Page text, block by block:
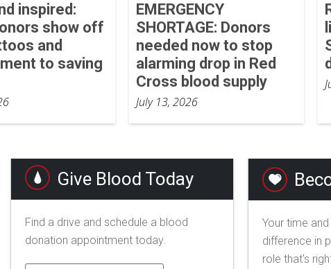
inspired:
show off
and
to saving
EMERGENCY
SHORTAGE: Donors
needed now to stop
alarming drop in Red
Cross blood supply
July 13, 2026
Give Blood Today
Find a drive and schedule a blood
donation appointment today.
Your time
difference in
role that's